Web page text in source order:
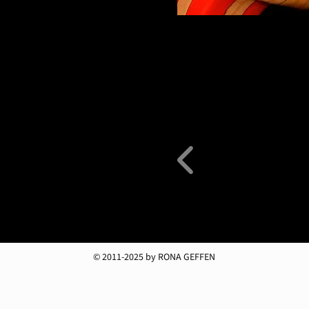
© 2011-2025 by RONA GEFFEN